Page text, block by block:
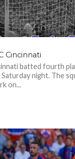
Cincinnati
batted fourth
night. The
on...